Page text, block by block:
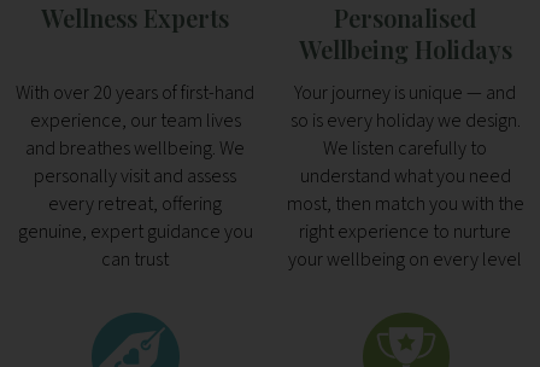
Wellness Experts
With over 20 years of first-hand
experience, our team lives
and breathes wellbeing. We
personally visit and assess
every retreat, offering
genuine, expert guidance you
can trust
Personalised
Wellbeing Holidays
Your journey is unique — and
so is every holiday we design.
We listen carefully to
understand what you need
most, then match you with the
right experience to nurture
your wellbeing on every level